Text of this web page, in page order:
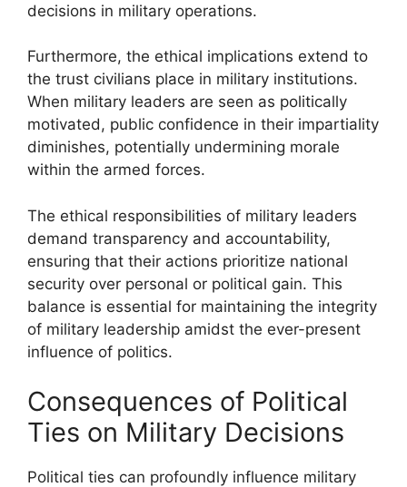
decisions in military operations.
Furthermore, the ethical implications extend to
the trust civilians place in military institutions.
When military leaders are seen as politically
motivated, public confidence in their impartiality
diminishes, potentially undermining morale
within the armed forces.
The ethical responsibilities of military leaders
demand transparency and accountability,
ensuring that their actions prioritize national
security over personal or political gain. This
balance is essential for maintaining the integrity
of military leadership amidst the ever-present
influence of politics.
Consequences of Political
Ties on Military Decisions
Political ties can profoundly influence military